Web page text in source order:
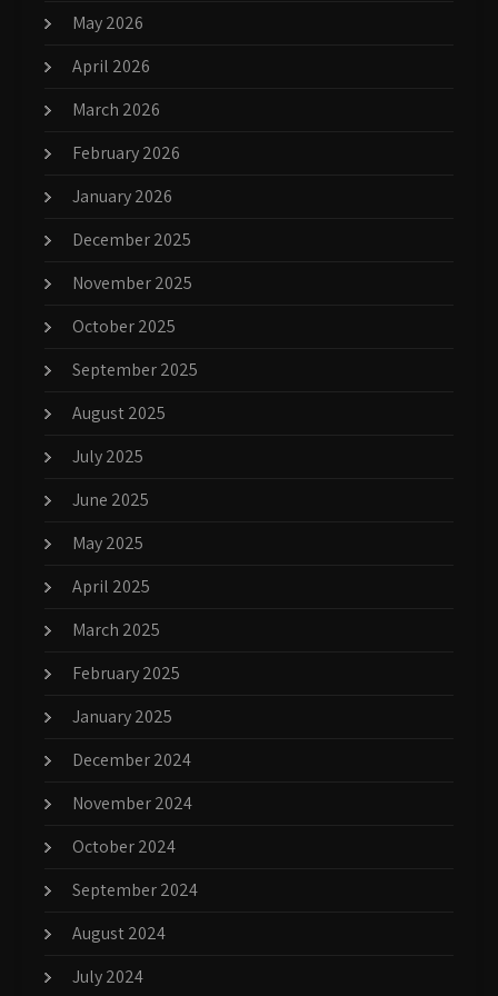
May 2026
April 2026
March 2026
February 2026
January 2026
December 2025
November 2025
October 2025
September 2025
August 2025
July 2025
June 2025
May 2025
April 2025
March 2025
February 2025
January 2025
December 2024
November 2024
October 2024
September 2024
August 2024
July 2024